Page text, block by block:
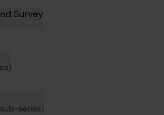
Survey
series)